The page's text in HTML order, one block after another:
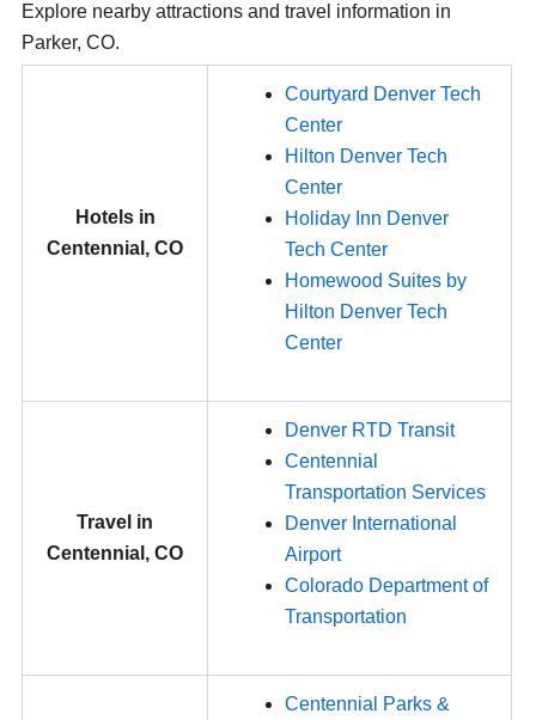
Explore nearby attractions and travel information in
Parker, CO.
Hotels in
Centennial, CO
Courtyard Denver Tech
Center
Hilton Denver Tech
Center
Holiday Inn Denver
Tech Center
Homewood Suites by
Hilton Denver Tech
Center
Travel in
Centennial, CO
Denver RTD Transit
Centennial
Transportation Services
Denver International
Airport
Colorado Department of
Transportation
Centennial Parks &